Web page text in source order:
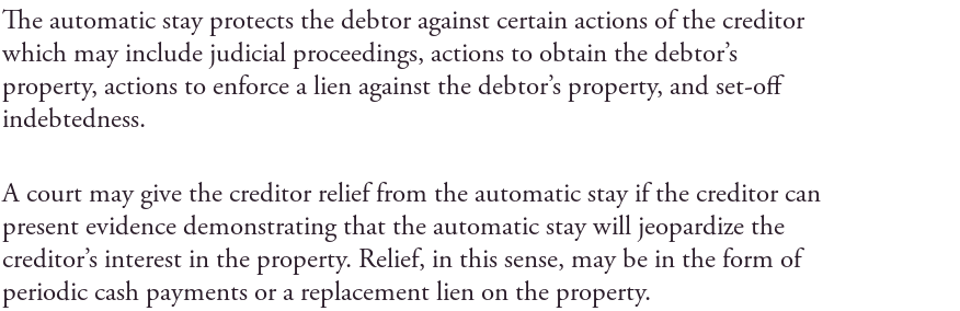
The automatic stay protects the debtor against certain actions of the creditor
which may include judicial proceedings, actions to obtain the debtor’s
property, actions to enforce a lien against the debtor’s property, and set-off
indebtedness.
A court may give the creditor relief from the automatic stay if the creditor can
present evidence demonstrating that the automatic stay will jeopardize the
creditor’s interest in the property. Relief, in this sense, may be in the form of
periodic cash payments or a replacement lien on the property.